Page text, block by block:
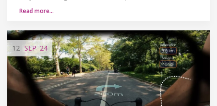
Read more…
12 SEP '24